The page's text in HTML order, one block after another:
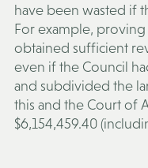
have been wasted if
For example,
obtained sufficient
even if the Council
and subdivided the
this and the Court of
$6,154,459.40